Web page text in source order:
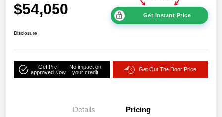
$54,050 Get Instant Price
Disclosure
Get Pre-
approved Now
No impact on
your credit
Get Out The Door Price
Details Pricing